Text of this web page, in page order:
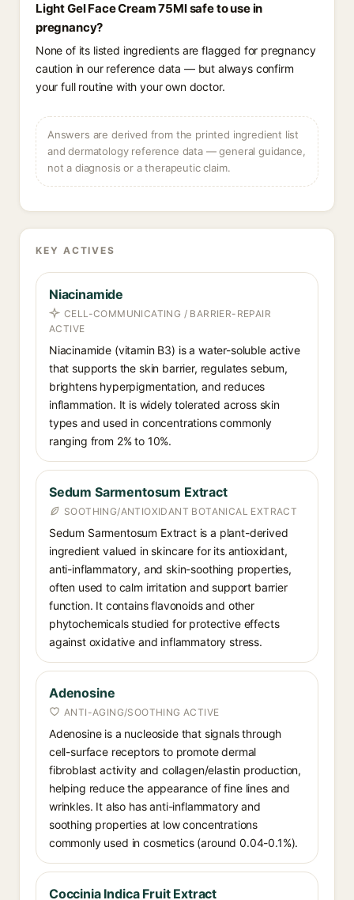
Light Gel Face Cream 75Ml safe to use in
pregnancy?
None of its listed ingredients are flagged for pregnancy
caution in our reference data — but always confirm
your full routine with your own doctor.
Answers are derived from the printed ingredient list
and dermatology reference data — general guidance,
not a diagnosis or a therapeutic claim.
KEY ACTIVES
Niacinamide
CELL-COMMUNICATING / BARRIER-REPAIR
ACTIVE
Niacinamide (vitamin B3) is a water-soluble active
that supports the skin barrier, regulates sebum,
brightens hyperpigmentation, and reduces
inflammation. It is widely tolerated across skin
types and used in concentrations commonly
ranging from 2% to 10%.
Sedum Sarmentosum Extract
SOOTHING/ANTIOXIDANT BOTANICAL EXTRACT
Sedum Sarmentosum Extract is a plant-derived
ingredient valued in skincare for its antioxidant,
anti-inflammatory, and skin-soothing properties,
often used to calm irritation and support barrier
function. It contains flavonoids and other
phytochemicals studied for protective effects
against oxidative and inflammatory stress.
Adenosine
ANTI-AGING/SOOTHING ACTIVE
Adenosine is a nucleoside that signals through
cell-surface receptors to promote dermal
fibroblast activity and collagen/elastin production,
helping reduce the appearance of fine lines and
wrinkles. It also has anti-inflammatory and
soothing properties at low concentrations
commonly used in cosmetics (around 0.04-0.1%).
Coccinia Indica Fruit Extract